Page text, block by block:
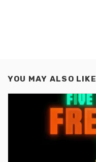
YOU MAY ALSO LIKE